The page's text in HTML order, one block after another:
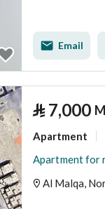
Email
⃁ 7,000
Apartment
Apartment for
Al Malqa,